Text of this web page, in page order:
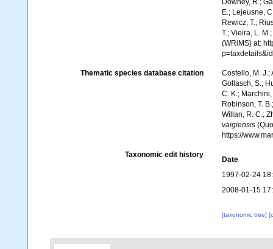
Downey, R.;
E.; Lejeusne,
Rewicz, T.;
T.; Vieira, L.
(WRiMS) at:
Thematic species database citation
Costello, M. J.;
Gollasch, S.;
C. K.;
Robinson, T.
Willan, R. C.;
vaigiensis
https://
Taxonomic edit history
Date
1997-02-24
2008-01-15
[taxonomic tree]